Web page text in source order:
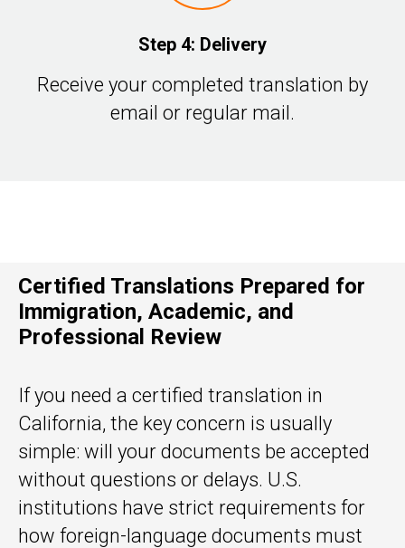
Step 4: Delivery
Receive your completed translation by
email or regular mail.
Certified Translations Prepared for
Immigration, Academic, and
Professional Review
If you need a certified translation in
California, the key concern is usually
simple: will your documents be accepted
without questions or delays. U.S.
institutions have strict requirements for
how foreign-language documents must